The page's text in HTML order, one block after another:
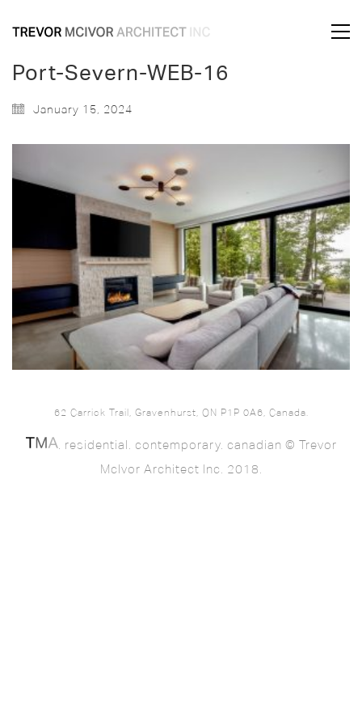
Port-Severn-WEB-16
January 15, 2024
62 Carrick Trail, Gravenhurst, ON P1P 0A6, Canada.
. residential. contemporary. canadian © Trevor
McIvor Architect Inc. 2018.